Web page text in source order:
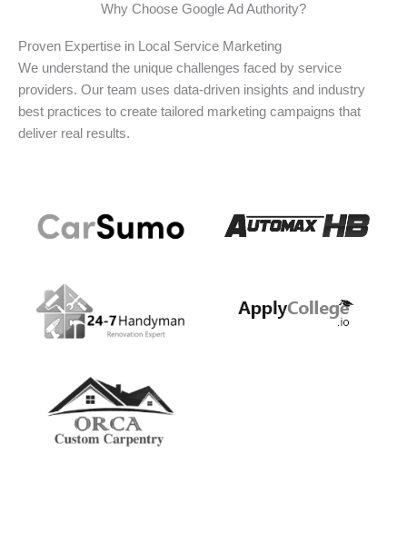
Why Choose Google Ad Authority?
Proven Expertise in Local Service Marketing
We understand the unique challenges faced by service
providers. Our team uses data-driven insights and industry
best practices to create tailored marketing campaigns that
deliver real results.